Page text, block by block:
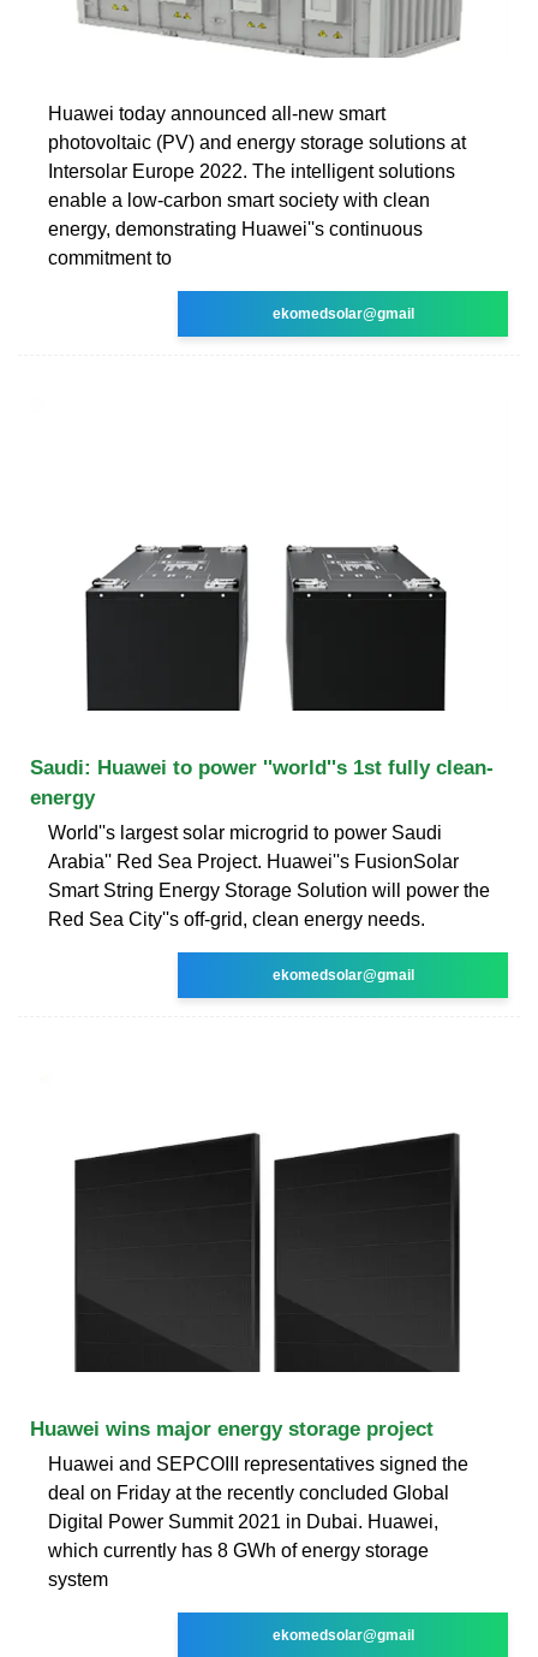
Huawei today announced all-new smart
photovoltaic (PV) and energy storage solutions at
Intersolar Europe 2022. The intelligent solutions
enable a low-carbon smart society with clean
energy, demonstrating Huawei''s continuous
commitment to
ekomedsolar@gmail
Saudi: Huawei to power ''world''s 1st fully clean-
energy
World''s largest solar microgrid to power Saudi
Arabia'' Red Sea Project. Huawei''s FusionSolar
Smart String Energy Storage Solution will power the
Red Sea City''s off-grid, clean energy needs.
ekomedsolar@gmail
Huawei wins major energy storage project
Huawei and SEPCOIII representatives signed the
deal on Friday at the recently concluded Global
Digital Power Summit 2021 in Dubai. Huawei,
which currently has 8 GWh of energy storage
system
ekomedsolar@gmail